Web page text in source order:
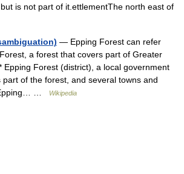
is not part of it.ettlementThe north east of
— Epping Forest can refer
a forest that covers part of Greater
Epping Forest (district), a local government
of the forest, and several towns and
…
Wikipedia